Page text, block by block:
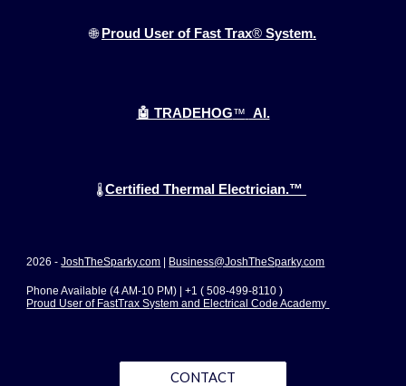
🌐 Proud User of Fast Trax® System.
🤖 TRADEHOG™ AI.
🌡️Certified Thermal Electrician.™
2026 -JoshTheSparky.com Business@JoshTheSparky.com
Phone Available (4 AM-10 PM) | +1 ( 508-499-8110 )
Proud User of FastTrax System and Electrical Code Academy
CONTACT